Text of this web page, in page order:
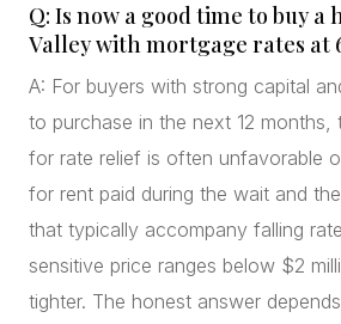
Q: Is now a good time to buy a
Valley with mortgage rates at
A: For buyers with strong capital
to purchase in the next 12 months,
for rate relief is often unfavorable
for rent paid during the wait and
that typically accompany falling
sensitive price ranges below $2
tighter. The honest answer